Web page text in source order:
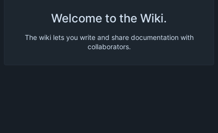
Welcome to the Wiki.
The wiki lets you write and share documentation with
collaborators.